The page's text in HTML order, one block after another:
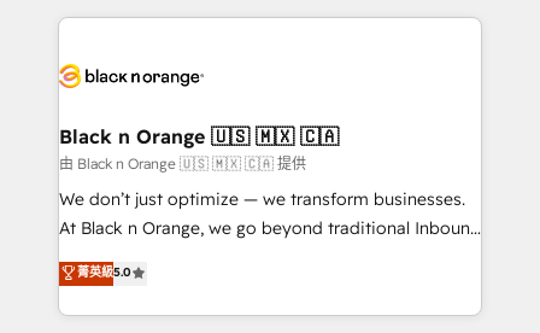
companies bridge the gap between marketing, sales,
data hygiene, and tailored HubSpot solutions. Our
a global consultancy with the care and agility of a
boutique firm. At Triario, we’re big enough to deliver
but small enough to listen. Our Services: HubSpot
implementations & data migration Custom AI agents
Website design Let’s turn your CRM into your growth
engine!
Black n Orange 🇺🇸 🇲🇽 🇨🇦
由 Black n Orange 🇺🇸 🇲🇽 🇨🇦 提供
We don’t just optimize — we transform businesses.
At Black n Orange, we go beyond traditional Inbound
Marketing with our exclusive methodologies:
BOOMS and BOOST. Together, they form a powerful
combination that has driven success for over 800
菁英級5.0